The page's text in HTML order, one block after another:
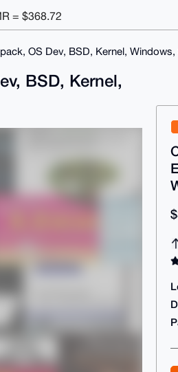
= $368.72
OS Dev, BSD, Kernel, Windows,
BSD, Kernel,